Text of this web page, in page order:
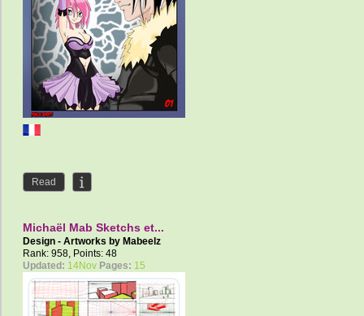
Read
Michaël Mab Sketchs et...
Design - Artworks by Mabeelz
Rank: 958, Points: 48
Updated: 14Nov Pages: 15